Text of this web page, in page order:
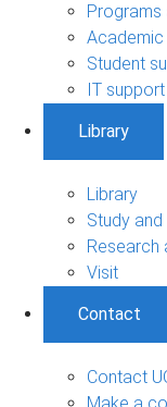
Student
IT support
Library
Library
Study
Research
Visit
Contact
Contact